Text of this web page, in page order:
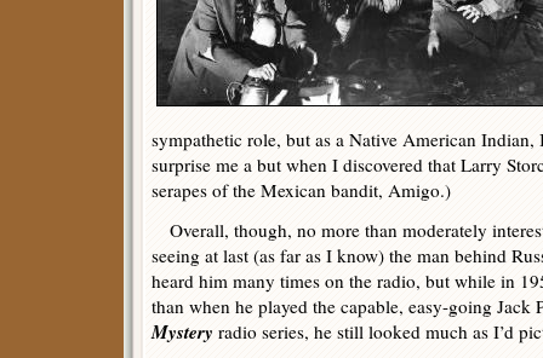
sympathetic role, but as a Native American
surprise me a but when I discovered that Larry
serapes of the Mexican bandit, Amigo.)
Overall, though, no more than moderately
seeing at last (as far as I know) the man behind
heard him many times on the radio, but while in
than when he played the capable, easy-going Jack
Mystery radio series, he still looked much as I’d